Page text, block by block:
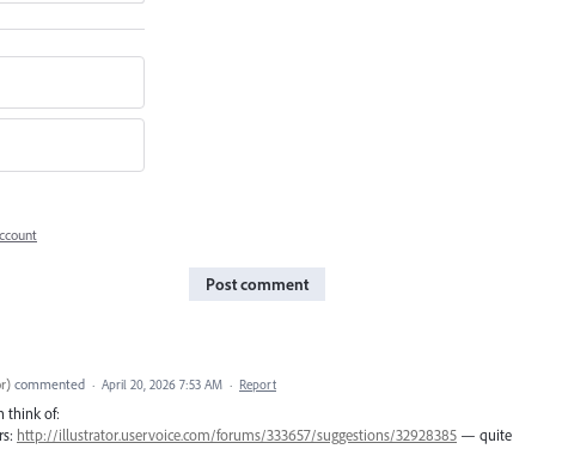
Post comment
) commented · April 20, 2026 7:53 AM · Report
think of:
http://illustrator.uservoice.com/forums/333657/suggestions/32928385 — quite